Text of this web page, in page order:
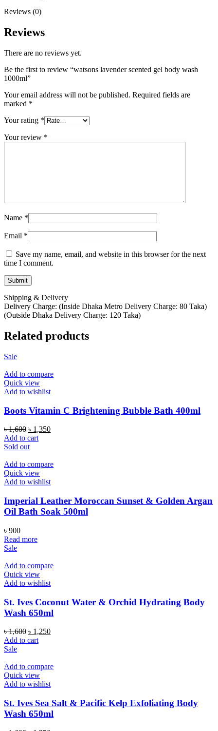
Reviews (0)
Reviews
There are no reviews yet.
Be the first to review “watsons lavender scented gel body wash
1000ml”
Your email address will not be published. Required fields are
marked *
Your rating *
Your review *
Name *
Email *
Save my name, email, and website in this browser for the next
time I comment.
Shipping & Delivery
Delivery Charge: (Inside Dhaka Metro Delivery Charge: 80 Taka)
(Outside Dhaka Delivery Charge: 120 Taka)
Related products
Sale
Add to compare
Quick view
Add to wishlist
Boots Vitamin C Brightening Bubble Bath 400ml
৳1,600 Original
price
was:
৳ 1,350Current
Add to cart
Sold out
Add to compare
Quick view
Add to wishlist
Imperial Leather Moroccan Sunset & Golden Argan
Oil Bath Soak 500ml
৳ 900
Read more
Sale
Add to compare
Quick view
Add to wishlist
St. Ives Coconut Water & Orchid Hydrating Body
Wash 650ml
৳1,600 Original
price
৳ 1,250Current
Add to cart
Sale
Add to compare
Quick view
Add to wishlist
St. Ives Sea Salt & Pacific Kelp Exfoliating Body
Wash 650ml